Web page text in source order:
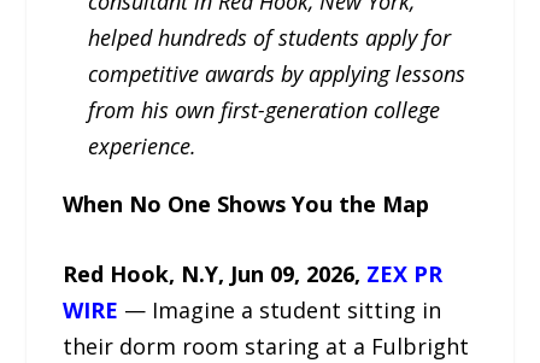
helped hundreds of students apply for
competitive awards by applying lessons
from his own first-generation college
experience.
When No One Shows You the Map
Red Hook, N.Y, Jun 09, 2026, ZEX PR
WIRE — Imagine a student sitting in
their dorm room staring at a Fulbright